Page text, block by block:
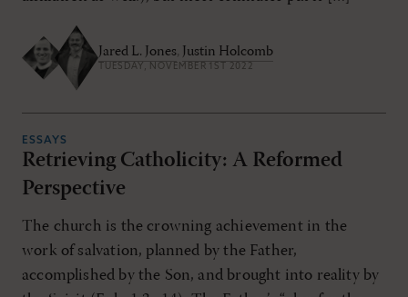
Jared L. Jones, Justin Holcomb
TUESDAY, NOVEMBER 1ST 2022
ESSAYS
Retrieving Catholicity: A Reformed
Perspective
The church is the crowning achievement in the
work of salvation, planned by the Father,
accomplished by the Son, and brought into reality by